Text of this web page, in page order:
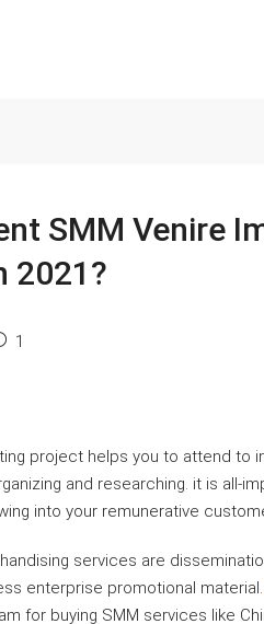
SMM Venire
2021?
1
project helps you to attend to
and researching. it is all-
into your remunerative
services are
enterprise promotional material.
for buying SMM services like